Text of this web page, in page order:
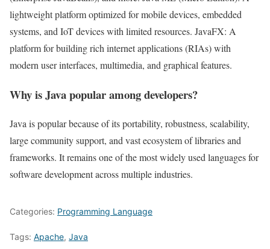
lightweight platform optimized for mobile devices, embedded
systems, and IoT devices with limited resources. JavaFX: A
platform for building rich internet applications (RIAs) with
modern user interfaces, multimedia, and graphical features.
Why is Java popular among developers?
Java is popular because of its portability, robustness, scalability,
large community support, and vast ecosystem of libraries and
frameworks. It remains one of the most widely used languages for
software development across multiple industries.
Categories: Programming Language
Tags: Apache, Java